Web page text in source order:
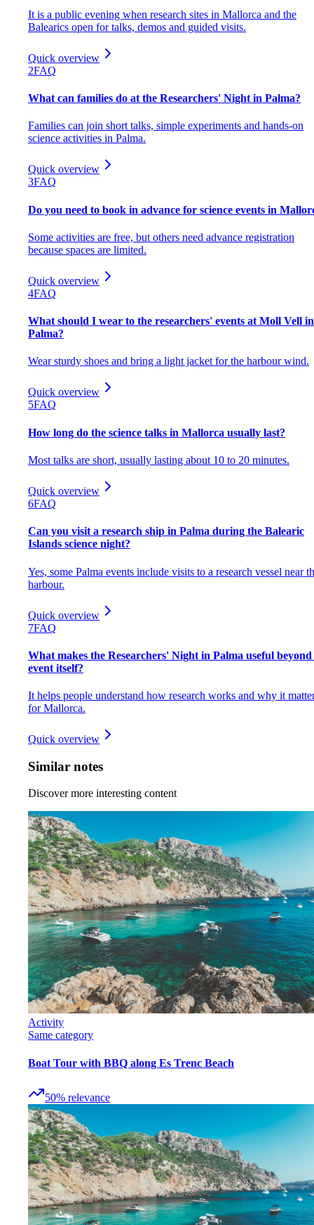
It is a public evening when research sites in Mallorca and the
Balearics open for talks, demos and guided visits.
Quick overview
2FAQ
What can families do at the Researchers' Night in Palma?
Families can join short talks, simple experiments and hands-on
science activities in Palma.
Quick overview
3FAQ
Do you need to book in advance for science events in
Some activities are free, but others need advance registration
because spaces are limited.
Quick overview
4FAQ
What should I wear to the researchers' events at Moll Vell in
Palma?
Wear sturdy shoes and bring a light jacket for the harbour wind.
Quick overview
5FAQ
How long do the science talks in Mallorca usually last?
Most talks are short, usually lasting about 10 to 20 minutes.
Quick overview
6FAQ
Can you visit a research ship in Palma during the Balearic
Islands science night?
Yes, some Palma events include visits to a research vessel near
harbour.
Quick overview
7FAQ
What makes the Researchers' Night in Palma useful beyond
event itself?
It helps people understand how research works and why it
for Mallorca.
Quick overview
Similar notes
Discover more interesting content
Activity
Same category
Boat Tour with BBQ along Es Trenc Beach
50% relevance